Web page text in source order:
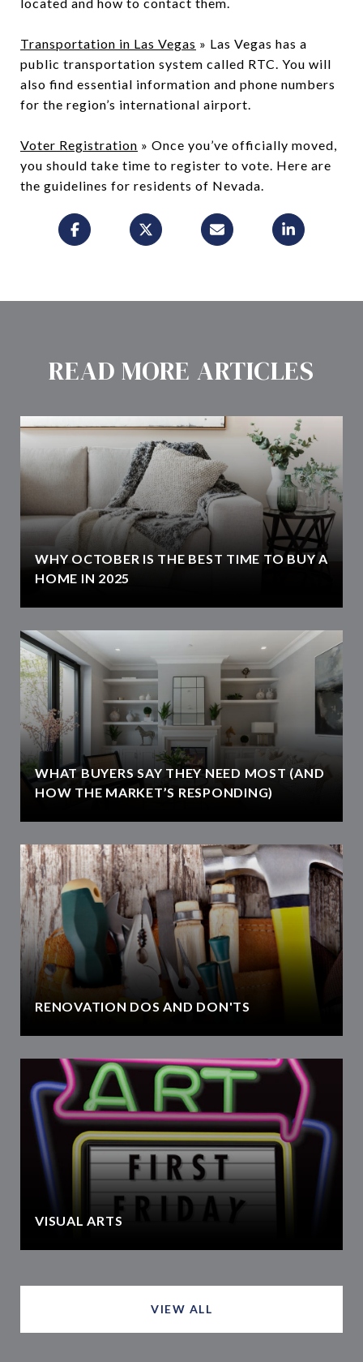
Transportation in Las Vegas » Las Vegas has a
public transportation system called RTC. You will
also find essential information and phone numbers
for the region’s international airport.
Voter Registration » Once you’ve officially moved,
you should take time to register to vote. Here are
the guidelines for residents of Nevada.
READ MORE ARTICLES
WHY OCTOBER IS THE BEST TIME TO BUY A
HOME IN 2025
WHAT BUYERS SAY THEY NEED MOST (AND
HOW THE MARKET’S RESPONDING)
RENOVATION DOS AND DON'TS
VISUAL ARTS
VIEW ALL